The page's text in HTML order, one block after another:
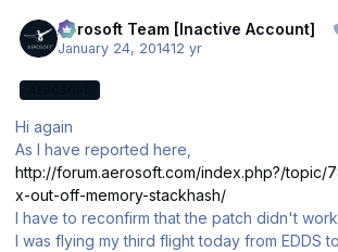
Aerosoft Team [Inactive Account]
January 24, 201412 yr
Hi again
As I have reported here,
http://forum.aerosoft.com/index.php?/topic/
x-out-off-memory-stackhash/
I have to reconfirm that the patch didn't
I was flying my third flight today from EDDS